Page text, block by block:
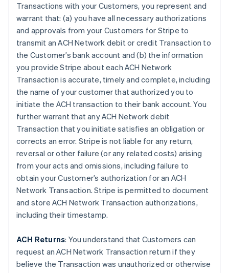
Transactions with your Customers, you represent and
warrant that: (a) you have all necessary authorizations
and approvals from your Customers for Stripe to
transmit an ACH Network debit or credit Transaction to
the Customer’s bank account and (b) the information
you provide Stripe about each ACH Network
Transaction is accurate, timely and complete, including
the name of your customer that authorized you to
initiate the ACH transaction to their bank account. You
further warrant that any ACH Network debit
Transaction that you initiate satisfies an obligation or
corrects an error. Stripe is not liable for any return,
reversal or other failure (or any related costs) arising
from your acts and omissions, including failure to
obtain your Customer’s authorization for an ACH
Network Transaction. Stripe is permitted to document
and store ACH Network Transaction authorizations,
including their timestamp.
ACH Returns: You understand that Customers can
request an ACH Network Transaction return if they
believe the Transaction was unauthorized or otherwise